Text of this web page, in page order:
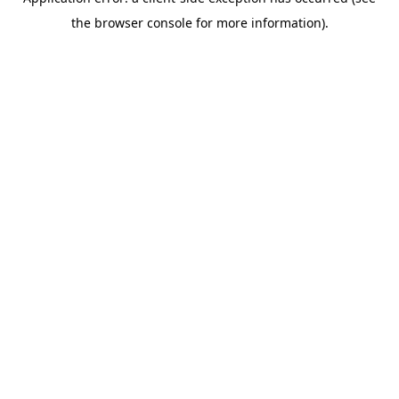
the browser console for more information).